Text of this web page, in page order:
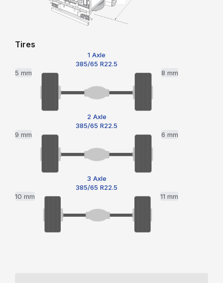
Tires
1 Axle
385/65 R22.5
5 mm
8 mm
2 Axle
385/65 R22.5
9 mm
6 mm
3 Axle
385/65 R22.5
10 mm
11 mm